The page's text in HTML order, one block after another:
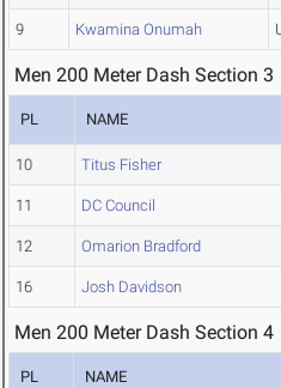
9 Kwamina Onumah
Men 200 Meter Dash Section 3
PL NAME
10 Titus Fisher
11 DC Council
12 Omarion Bradford
16 Josh Davidson
Men 200 Meter Dash Section 4
PL NAME